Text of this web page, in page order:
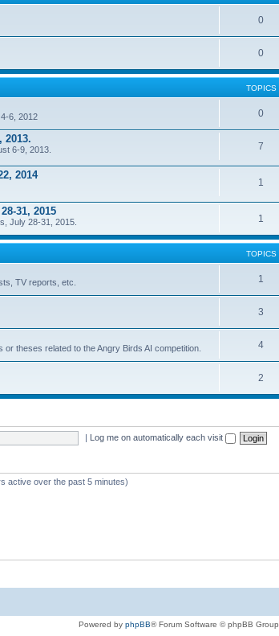
0
0
TOPICS
6, 2012 0
2013.
6-9, 2013.
7
2014
1
31, 2015
July 28-31, 2015. 1
TOPICS
TV reports, etc. 1
3
theses related to the Angry Birds AI competition. 4
2
| Log me on automatically each visit
active over the past 5 minutes)
Powered by phpBB® Forum Software © phpBB Group